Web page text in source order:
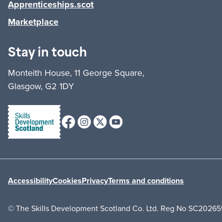
Apprenticeships.scot
Marketplace
Stay in touch
Monteith House, 11 George Square,
Glasgow, G2 1DY
FacebookInstagramX (formerly Twitter)
Youtube
AccessibilityCookiesPrivacyTerms and conditions
© The Skills Development Scotland Co. Ltd. Reg No